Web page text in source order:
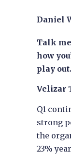
Daniel
Talk
how
play out.
Velizar
Q1
strong
the
23%